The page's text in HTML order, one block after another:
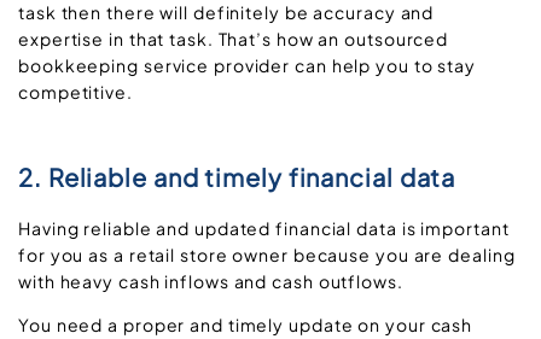
task then there will definitely be accuracy and
expertise in that task. That’s how an outsourced
bookkeeping service provider can help you to stay
competitive.
2. Reliable and timely financial data
Having reliable and updated financial data is important
for you as a retail store owner because you are dealing
with heavy cash inflows and cash outflows.
You need a proper and timely update on your cash